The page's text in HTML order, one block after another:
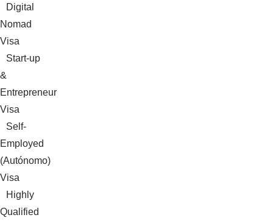
Digital
Nomad
Visa
Start-up
&
Entrepreneur
Visa
Self-
Employed
(Autónomo)
Visa
Highly
Qualified